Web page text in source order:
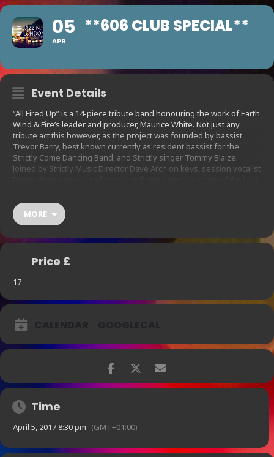
05
APR
**606 CLUB SPECIAL**
Event Details
“All Fired Up” is a 14-piece tribute band honouring the work of Earth
Wind & Fire’s leader and producer, Maurice White. Not just any
tribute act this however, as the project was founded by bassist
Trevor Barry, best known currently as resident bassist for the
Strictly Come Dancing Band, and Strictly singer Tommy Blaize.
Joined by Strictly Music Director Dave Arch on keys, session vocalist
music of EW&F to another level, imbuing it with a magic that can only
be second to the real thing. So popular are All Fired Up that they are
now performing for two nights this month.
MORE
Price £
17
Time
April 5, 2017 8:30 pm (GMT+01:00)